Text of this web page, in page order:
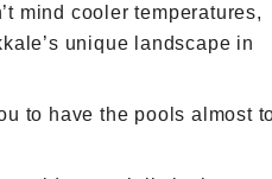
mind cooler temperatures,
unique landscape in
to have the pools almost